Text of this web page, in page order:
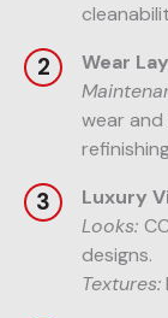
Wear
wear and
Luxury
Looks:
designs.
Textures: